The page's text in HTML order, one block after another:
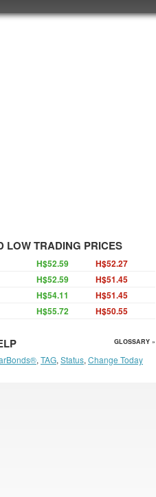
LOW TRADING PRICES
H$52.59 H$52.27
H$52.59 H$51.45
H$54.11 H$51.45
H$55.72 H$50.55
GLOSSARY »
, TAG, Status, Change Today